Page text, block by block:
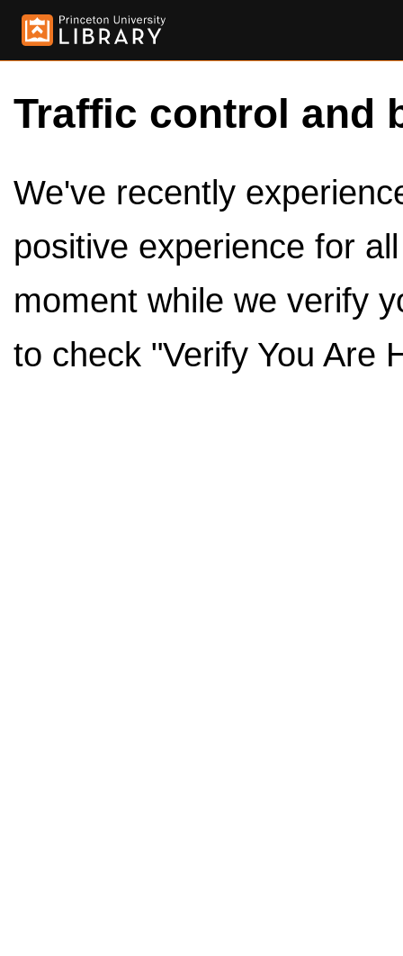
Traffic control and
We've recently
positive experience for
moment while we verify
to check "Verify You Are